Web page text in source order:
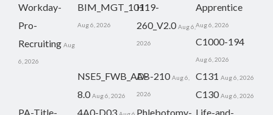
Workday-
Pro-
Recruiting Aug
6, 2026
BIM_MGT_101
Aug 6, 2026
H19-
260_V2.0 Aug 6,
2026
Apprentice
Aug 6, 2026
C1000-194
Aug 6, 2026
NSE5_FWB_AD-
8.0 Aug 6, 2026
AB-210 Aug 6,
2026
C131 Aug 6, 2026
C130 Aug 6, 2026
PA-Title- 4A0-D03 Phlebotomy- Life-and-